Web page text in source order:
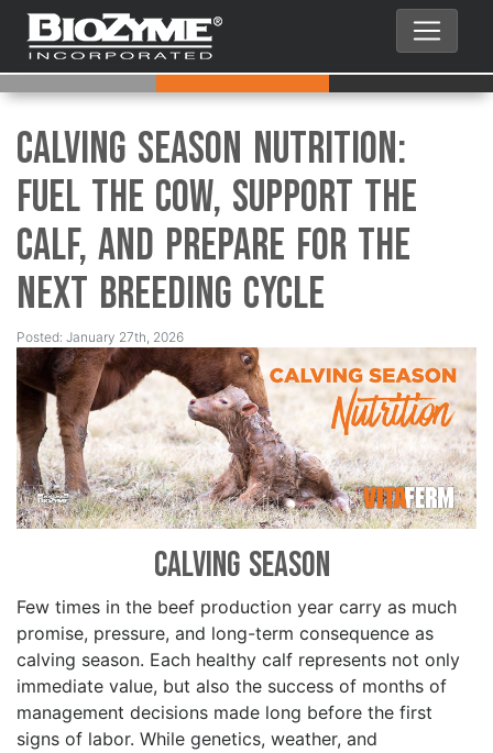
Calving Season Nutrition:
Fuel the Cow, Support the
Calf, and Prepare for the
Next Breeding Cycle
Posted: January 27th, 2026
Calving Season
Few times in the beef production year carry as much
promise, pressure, and long-term consequence as
calving season. Each healthy calf represents not only
immediate value, but also the success of months of
management decisions made long before the first
signs of labor. While genetics, weather, and